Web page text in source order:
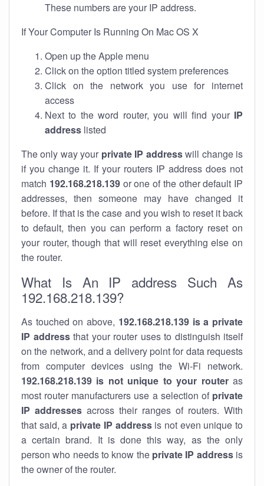
These numbers are your IP address.
If Your Computer Is Running On Mac OS X
Open up the Apple menu
Click on the option titled system preferences
Click on the network you use for internet
access
Next to the word router, you will find your IP
address listed
The only way your private IP addresswill change is
if you change it. If your routers IP address does not
match 192.168.218.139or one of the other default IP
addresses, then someone may have changed it
before. If that is the case and you wish to reset it back
to default, then you can perform a factory reset on
your router, though that will reset everything else on
the router.
What Is An IP address Such As
192.168.218.139?
As touched on above, 192.168.218.139 is a private
IP addressthat your router uses to distinguish itself
on the network, and a delivery point for data requests
from computer devices using the Wi-Fi network.
192.168.218.139 is not unique to your routeras
most router manufacturers use a selection of private
IP addresses across their ranges of routers. With
that said, a private IP addressis not even unique to
a certain brand. It is done this way, as the only
person who needs to know the private IP addressis
the owner of the router.